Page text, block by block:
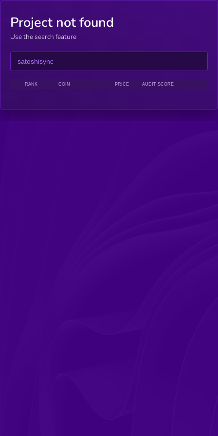
Project not found
Use the search feature
RANK COIN PRICE AUDIT SCORE